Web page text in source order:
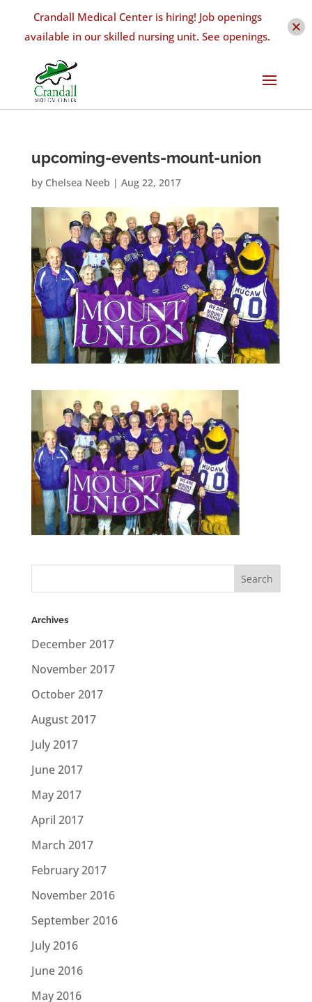
upcoming-events-mount-union
by Chelsea Neeb | Aug 22, 2017
Archives
December 2017
November 2017
October 2017
August 2017
July 2017
June 2017
May 2017
April 2017
March 2017
February 2017
November 2016
September 2016
July 2016
June 2016
May 2016
Crandall Medical Center is hiring! Job openings
available in our skilled nursing unit. See openings.